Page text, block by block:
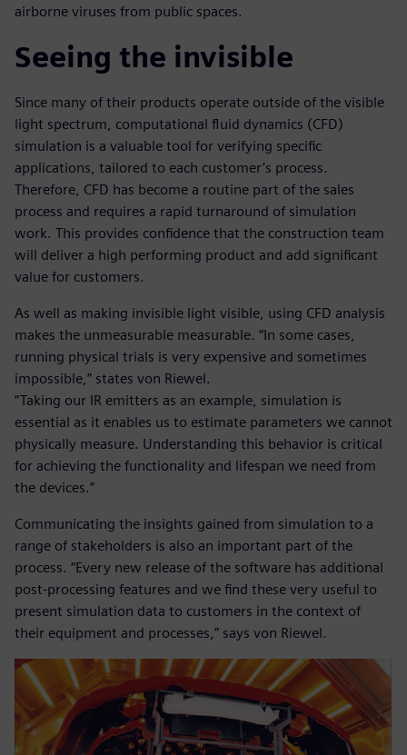
airborne viruses from public spaces.
Seeing the invisible
Since many of their products operate outside of the visible
light spectrum, computational fluid dynamics (CFD)
simulation is a valuable tool for verifying specific
applications, tailored to each customer’s process.
Therefore, CFD has become a routine part of the sales
process and requires a rapid turnaround of simulation
work. This provides confidence that the construction team
will deliver a high performing product and add significant
value for customers.
As well as making invisible light visible, using CFD analysis
makes the unmeasurable measurable. “In some cases,
running physical trials is very expensive and sometimes
impossible,” states von Riewel.
“Taking our IR emitters as an example, simulation is
essential as it enables us to estimate parameters we cannot
physically measure. Understanding this behavior is critical
for achieving the functionality and lifespan we need from
the devices.”
Communicating the insights gained from simulation to a
range of stakeholders is also an important part of the
process. “Every new release of the software has additional
post-processing features and we find these very useful to
present simulation data to customers in the context of
their equipment and processes,” says von Riewel.